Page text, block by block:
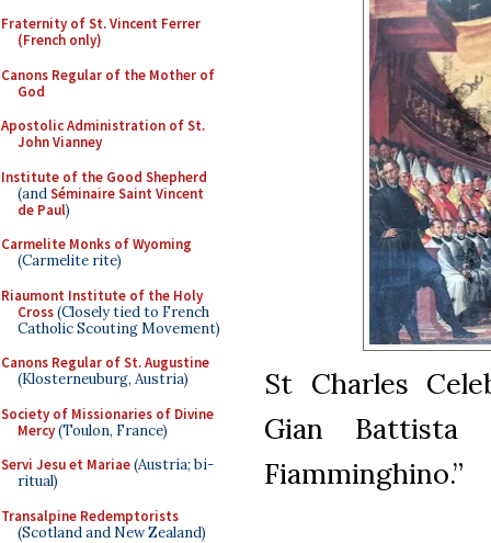
Fraternity of St. Vincent Ferrer
(French only)
Canons Regular of the Mother of
God
Apostolic Administration of St.
John Vianney
Institute of the Good Shepherd
(andSéminaire Saint Vincent
de Paul)
Carmelite Monks of Wyoming
(Carmelite rite)
Riaumont Institute of the Holy
Cross(Closely tied to French
Catholic Scouting Movement)
Canons Regular of St. Augustine
(Klosterneuburg, Austria)
Society of Missionaries of Divine
Mercy(Toulon, France)
Servi Jesu et Mariae(Austria; bi-
ritual)
Transalpine Redemptorists
(Scotland and New Zealand)
St Charles
Gian Battista
Fiamminghino.”